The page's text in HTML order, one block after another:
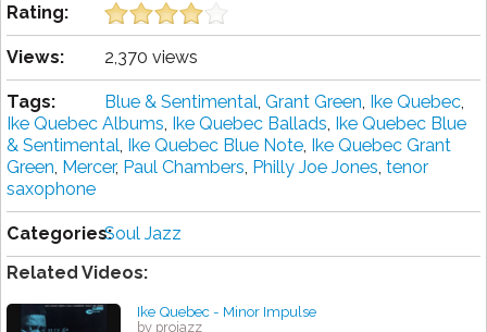
Rating:
Views: 2,370 views
Tags: Blue & Sentimental, Grant Green, Ike Quebec,
Ike Quebec Albums, Ike Quebec Ballads, Ike Quebec Blue
& Sentimental, Ike Quebec Blue Note, Ike Quebec Grant
Green, Mercer, Paul Chambers, Philly Joe Jones, tenor
saxophone
Categories:Soul Jazz
Related Videos:
Ike Quebec - Minor Impulse
by projazz